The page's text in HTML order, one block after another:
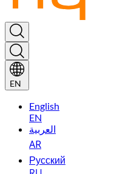
EN
English
EN
العربية
AR
Русский